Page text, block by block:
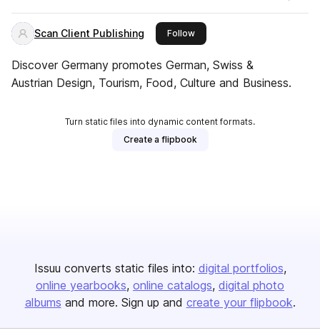
Scan Client Publishing Followthis publisher
Discover Germany promotes German, Swiss &
Austrian Design, Tourism, Food, Culture and Business.
Turn static files into dynamic content formats.
Create a flipbook
Issuu converts static files into: digital portfolios
online yearbooks online catalogs digital photo
albums and more. Sign up and create your flipbook.